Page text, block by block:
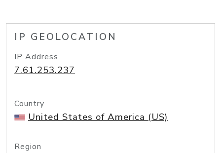
IP GEOLOCATION
IP Address
7.61.253.237
Country
United States of America (US)
Region